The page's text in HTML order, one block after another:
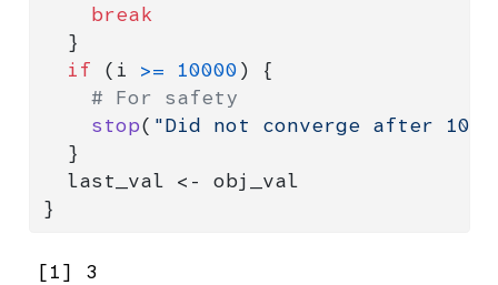
break
  }
if (i >= 10000) {
# For safety
stop( "Did not converge after
  }
  last_val
<-
obj_val
}
[1] 3